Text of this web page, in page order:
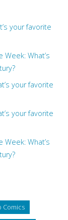
your favorite
What’s
your favorite
your favorite
What’s
Comics